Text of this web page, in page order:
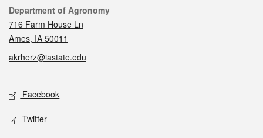
Contact
Department of Agronomy
716 Farm House Ln
Ames, IA 50011
akrherz@iastate.edu
Social media
Facebook
Twitter